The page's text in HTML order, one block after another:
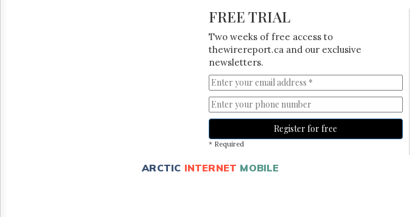
FREE TRIAL
Two weeks of free access to
thewirereport.ca and our exclusive
newsletters.
Register for free
* Required
ARCTIC INTERNET MOBILE